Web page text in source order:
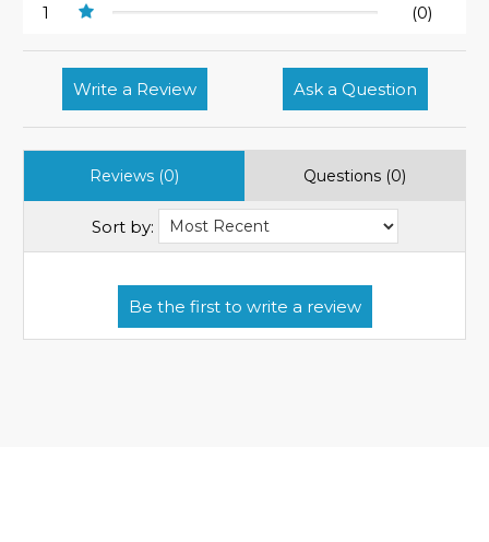
1
(0)
Write a Review Ask a Question
Reviews (0) Questions (0)
Sort by: